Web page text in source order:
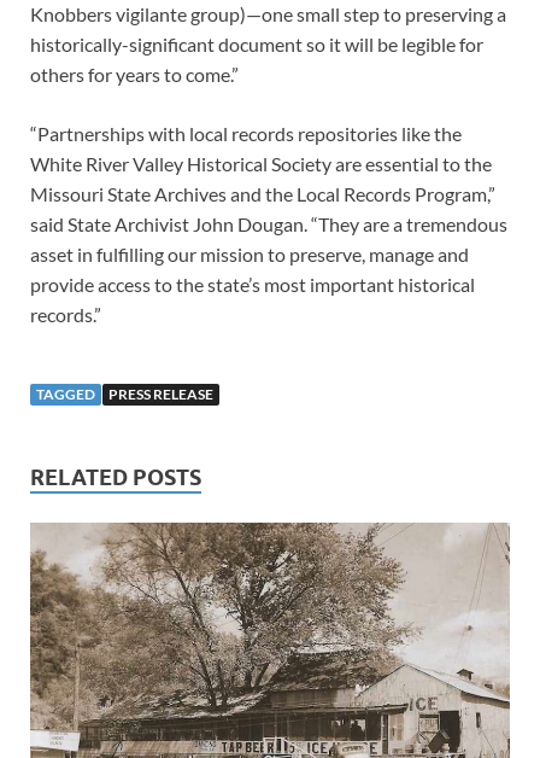
Knobbers vigilante group)—one small step to preserving a
historically-significant document so it will be legible for
others for years to come.”
“Partnerships with local records repositories like the
White River Valley Historical Society are essential to the
Missouri State Archives and the Local Records Program,”
said State Archivist John Dougan. “They are a tremendous
asset in fulfilling our mission to preserve, manage and
provide access to the state’s most important historical
records.”
TAGGED PRESS RELEASE
RELATED POSTS